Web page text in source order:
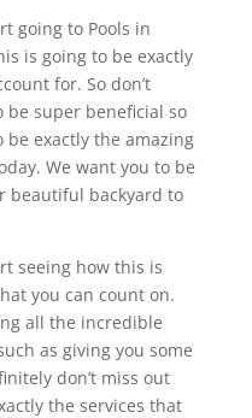
going to Pools in
is going to be exactly
for. So don’t
be super beneficial so
exactly the amazing
We want you to be
beautiful backyard to
seeing how this is
you can count on.
all the incredible
as giving you some
don’t miss out
the services that